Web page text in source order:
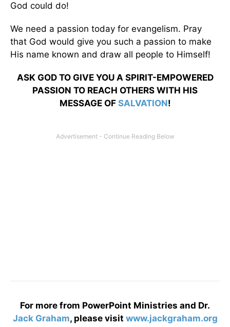
God could do!
We need a passion today for evangelism. Pray
that God would give you such a passion to make
His name known and draw all people to Himself!
ASK GOD TO GIVE YOU A SPIRIT-EMPOWERED
PASSION TO REACH OTHERS WITH HIS
MESSAGE OF SALVATION!
For more from PowerPoint Ministries and Dr.
Jack Graham, please visit www.jackgraham.org